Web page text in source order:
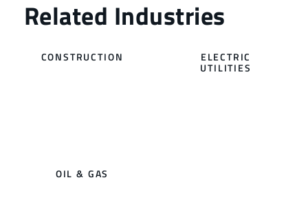
CONSTRUCTION ELECTRIC
UTILITIES
OIL & GAS